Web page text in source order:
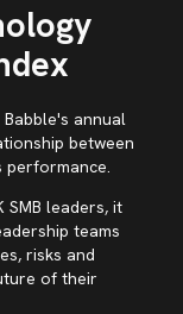
annual
between
performance.
SMB leaders, it
teams
risks and
of their